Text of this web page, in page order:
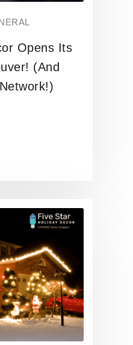
Opens Its
(And